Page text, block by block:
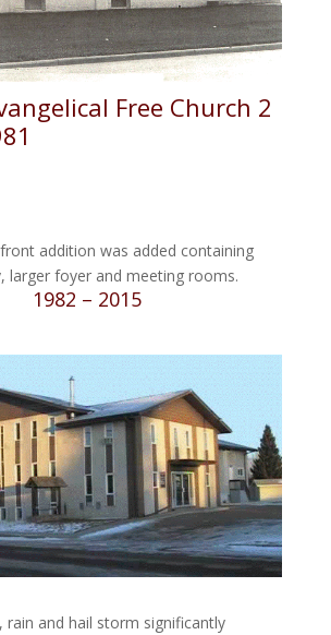
Free Church 2
addition was added containing
larger foyer and meeting rooms.
1982 – 2015
rain and hail storm significantly